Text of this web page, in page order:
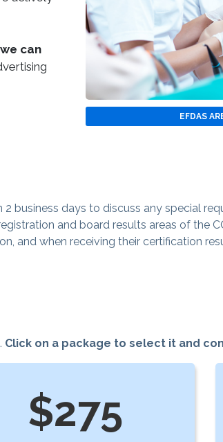
we can
EFDAS
business days to discuss any special
and board results areas of the
and when receiving their certification
Click on a package to select it and
$275